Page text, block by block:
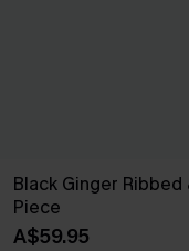
Black Ginger Ribbed
Piece
A$59.95